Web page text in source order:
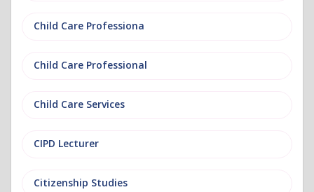
Child Care Professiona
Child Care Professional
Child Care Services
CIPD Lecturer
Citizenship Studies